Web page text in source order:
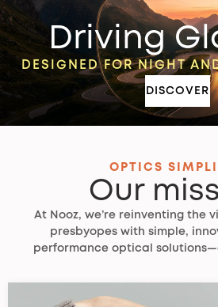
Driving
DESIGNED FOR NIGHT
DISCOVER
OPTICS
Our
At Nooz, we’re reinventing the
presbyopes with simple,
performance optical